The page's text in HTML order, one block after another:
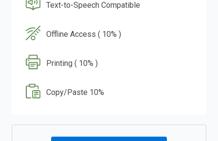
Text-to-Speech Compatible
Offline Access ( 10% )
Printing ( 10% )
Copy/Paste 10%